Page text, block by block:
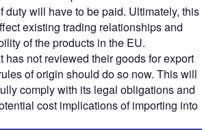
duty will have to be paid. Ultimately, this
existing trading relationships and
of the products in the EU.
has not reviewed their goods for export
of origin should do so now. This will
comply with its legal obligations and
cost implications of importing into